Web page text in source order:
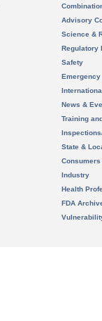
Advisory
Science &
Regulatory
Safety
News &
Training
State &
Consumers
Industry
Health
FDA